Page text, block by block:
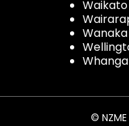
Waikato
©